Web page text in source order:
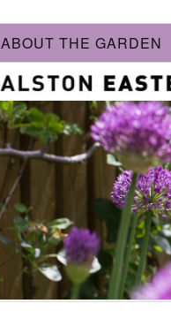
ABOUT THE GARDEN